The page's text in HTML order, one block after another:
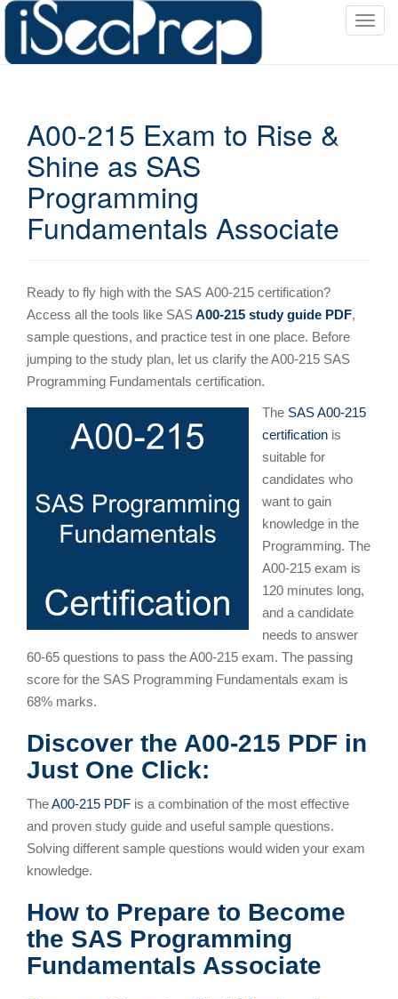
T
A00-215 Exam to Rise &
Shine as SAS
Programming
Fundamentals Associate
Ready to fly high with the SAS A00-215 certification?
Access all the tools like SASA00-215 study guide PDF,
sample questions, and practice test in one place. Before
jumping to the study plan, let us clarify the A00-215 SAS
Programming Fundamentals certification.
The SAS A00-215
certification is
suitable for
candidates who
want to gain
knowledge in the
Programming. The
A00-215 exam is
120 minutes long,
and a candidate
needs to answer
60-65 questions to pass the A00-215 exam. The passing
score for the SAS Programming Fundamentals exam is
68% marks.
Discover the A00-215 PDF in
Just One Click:
TheA00-215 PDF is a combination of the most effective
and proven study guide and useful sample questions.
Solving different sample questions would widen your exam
knowledge.
How to Prepare to Become
the SAS Programming
Fundamentals Associate